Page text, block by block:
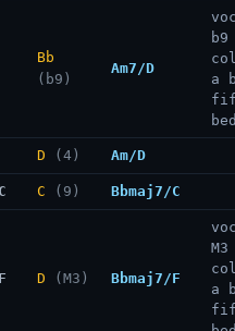
Bb
(b9)
Am7/D
b9
a
D (4) Am/D
C (9) Bbmaj7/C
D (M3) Bbmaj7/F
M3
a